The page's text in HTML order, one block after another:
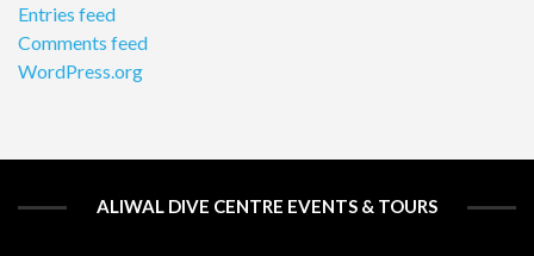
Entries feed
Comments feed
WordPress.org
ALIWAL DIVE CENTRE EVENTS & TOURS